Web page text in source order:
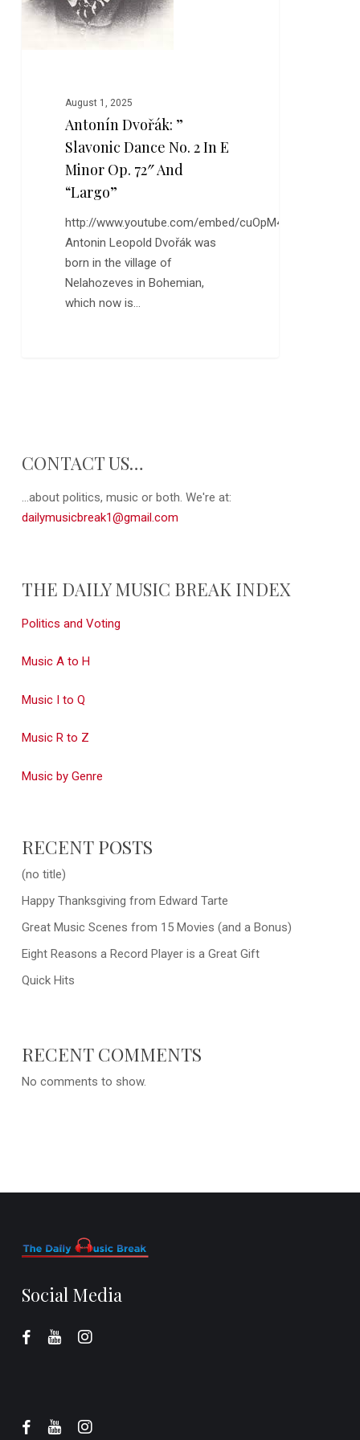
E
Minor
August 1, 2025
Antonín Dvořák: ”
Slavonic Dance No. 2 In E
Minor Op. 72″ And
“Largo”
http://www.youtube.com/embed/cuOpM43FIDo
Antonin Leopold Dvořák was
born in the village of
Nelahozeves in Bohemian,
which now is…
CONTACT US…
...about politics, music or both. We're at:
dailymusicbreak1@gmail.com
THE DAILY MUSIC BREAK INDEX
Politics and Voting
Music A to H
Music I to Q
Music R to Z
Music by Genre
RECENT POSTS
(no title)
Happy Thanksgiving from Edward Tarte
Great Music Scenes from 15 Movies (and a Bonus)
Eight Reasons a Record Player is a Great Gift
Quick Hits
RECENT COMMENTS
No comments to show.
Social Media